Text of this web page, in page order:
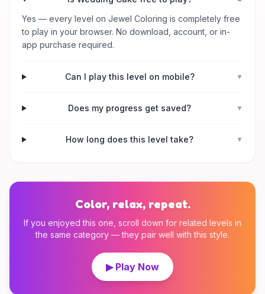
Yes — every level on Jewel Coloring is completely free
to play in your browser. No download, account, or in-
app purchase required.
Can I play this level on mobile? ▼
Does my progress get saved? ▼
How long does this level take? ▼
Color, relax, repeat.
If you enjoyed this one, scroll down for related levels in
the same category — they pair well with this style.
▶ Play Now